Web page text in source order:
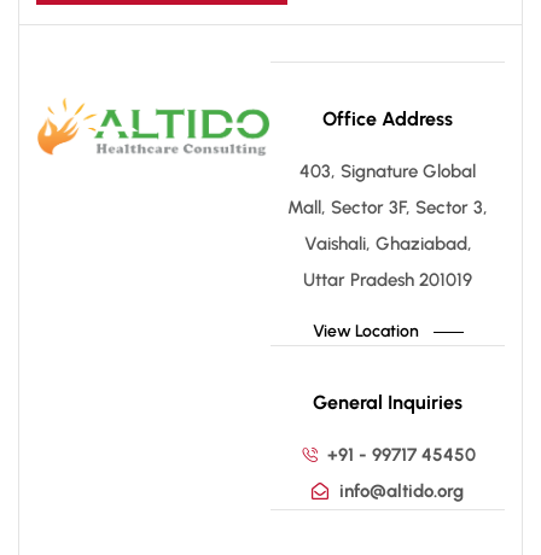
Office Address
403, Signature Global
Mall, Sector 3F, Sector 3,
Vaishali, Ghaziabad,
Uttar Pradesh 201019
View Location
General Inquiries
+91 - 99717 45450
info@altido.org